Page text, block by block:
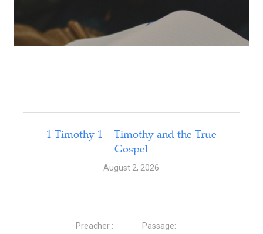
1 Timothy 1 – Timothy and the True
Gospel
August 2, 2026
Preacher :
Passage: